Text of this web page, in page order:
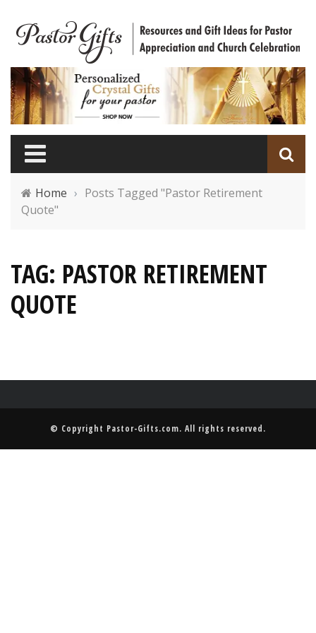
Home › Posts Tagged "Pastor Retirement
Quote"
TAG: PASTOR RETIREMENT
QUOTE
© Copyright Pastor-Gifts.com. All rights reserved.